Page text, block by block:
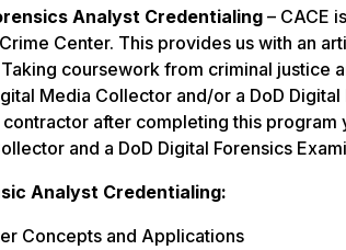
Analyst Credentialing– CACE
Center. This provides us with an
coursework from criminal justice
Media Collector and/or a DoD
after completing this
and a DoD Digital Forensics
Analyst Credentialing:
Concepts and Applications